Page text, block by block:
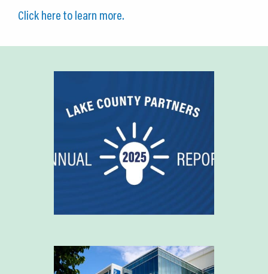
Click here to learn more.